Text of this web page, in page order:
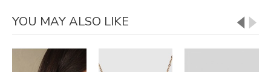
YOU MAY ALSO LIKE